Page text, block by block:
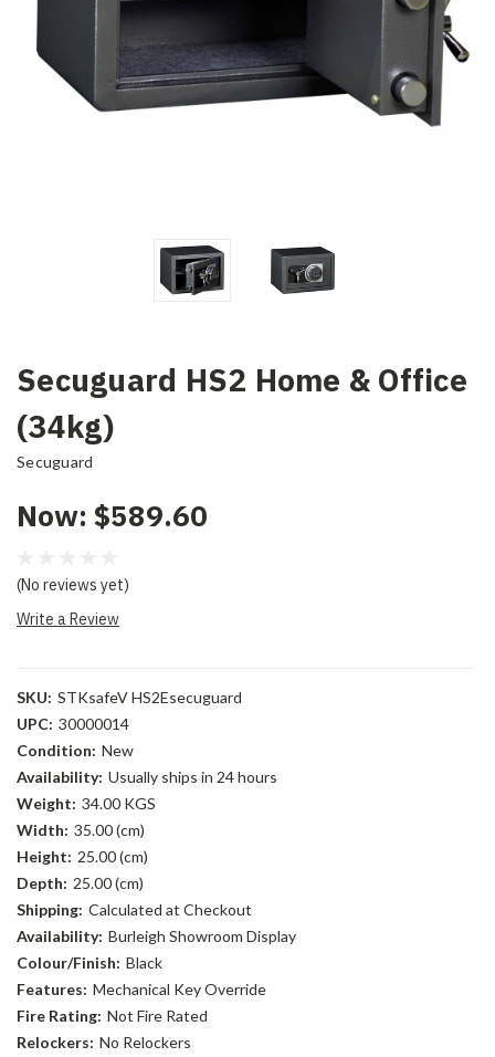
Secuguard HS2 Home & Office
(34kg)
Secuguard
Now: $589.60
(No reviews yet)
Write a Review
SKU: STKsafeV HS2Esecuguard
UPC: 30000014
Condition: New
Availability: Usually ships in 24 hours
Weight: 34.00 KGS
Width: 35.00 (cm)
Height: 25.00 (cm)
Depth: 25.00 (cm)
Shipping: Calculated at Checkout
Availability: Burleigh Showroom Display
Colour/Finish: Black
Features: Mechanical Key Override
Fire Rating: Not Fire Rated
Relockers: No Relockers